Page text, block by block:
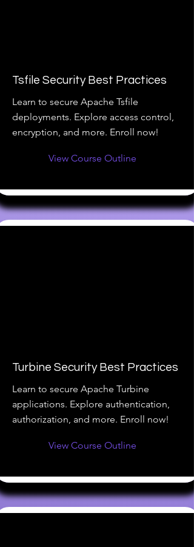
Tsfile Security Best Practices
Learn to secure Apache Tsfile
deployments. Explore access control,
encryption, and more. Enroll now!
View Course Outline
Turbine Security Best Practices
Learn to secure Apache Turbine
applications. Explore authentication,
authorization, and more. Enroll now!
View Course Outline